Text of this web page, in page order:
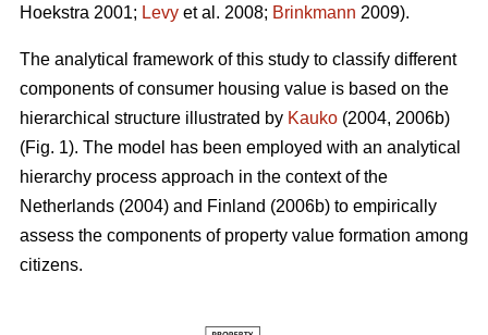
Hoekstra 2001; Levy et al. 2008; Brinkmann 2009).
The analytical framework of this study to classify different
components of consumer housing value is based on the
hierarchical structure illustrated by Kauko (2004, 2006b)
(Fig. 1). The model has been employed with an analytical
hierarchy process approach in the context of the
Netherlands (2004) and Finland (2006b) to empirically
assess the components of property value formation among
citizens.